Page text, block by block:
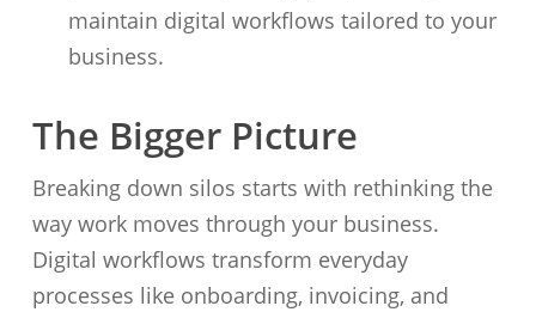
maintain digital workflows tailored to your
business.
The Bigger Picture
Breaking down silos starts with rethinking the
way work moves through your business.
Digital workflows transform everyday
processes like onboarding, invoicing, and